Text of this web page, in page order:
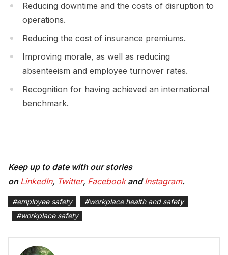
Reducing downtime and the costs of disruption to
operations.
Reducing the cost of insurance premiums.
Improving morale, as well as reducing
absenteeism and employee turnover rates.
Recognition for having achieved an international
benchmark.
Keep up to date with our stories
on LinkedIn, Twitter, FacebookandInstagram.
#employee safety #workplace health and safety
#workplace safety